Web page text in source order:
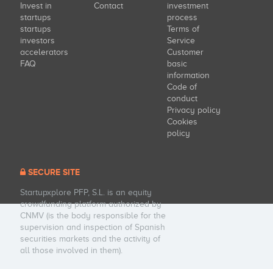
Invest in
startups
startups
investors
accelerators
FAQ
Contact
investment
process
Terms of
Service
Customer
basic
information
Code of
conduct
Privacy policy
Cookies
policy
SECURE SITE
Startupxplore PFP, S.L. is an equity
crowdfunding platform authorized by
CNMV (is the body responsible for the
supervision and inspection of Spanish
securities markets and the activity of
all those involved in them).